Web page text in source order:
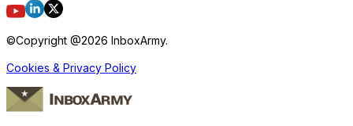
©Copyright @2026 InboxArmy.
Cookies & Privacy Policy